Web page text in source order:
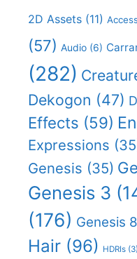
2D Assets (11)
(57) Audio (6)
(282)
Dekogon (47)
Effects (59)
Expressions
Genesis (35)
Genesis 3
(176) Genesis
Hair (96) HDRIs (3)